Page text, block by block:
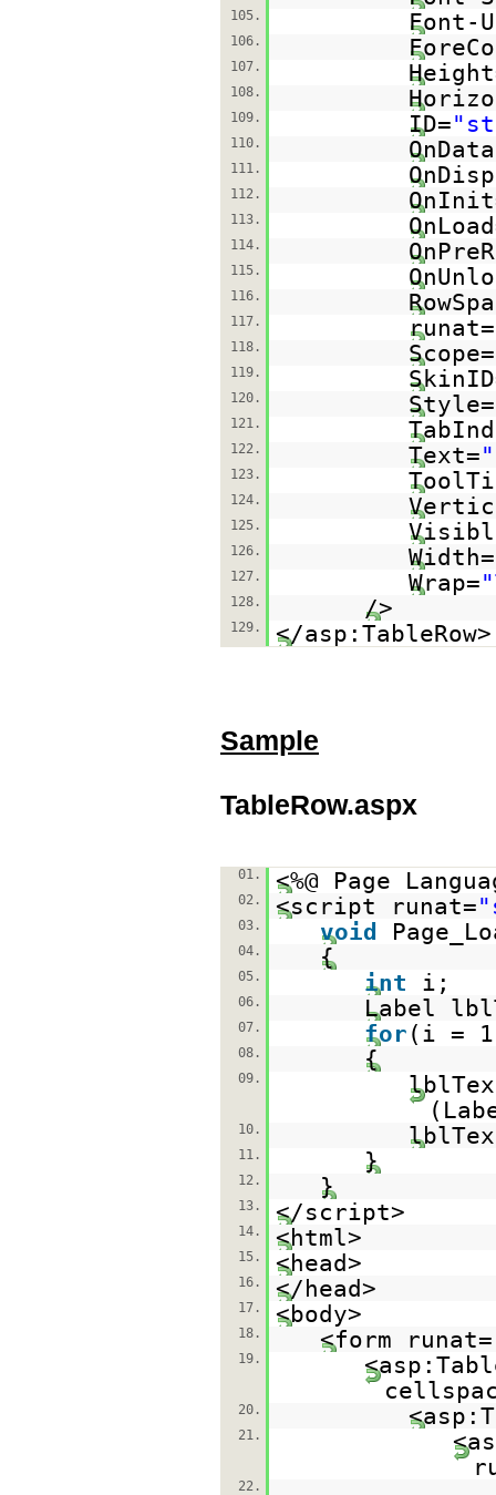
105. Font-
106.
107.
108.
109. ID=
110.
111.
112.
113.
114.
115.
116.
117. runat=
118. Scope=
119.
120. Style=
121.
122. Text=
123.
124.
125.
126. Width=
127. Wrap=
128. />
129. </asp:TableRow>
Sample
TableRow.aspx
01. <%@ Page
02. <script runat=
03. void
04. {
05. int i;
06. Label
07. for (i =
08. {
09.
10.
11. }
12. }
13. </script>
14. <html>
15. <head>
16. </head>
17. <body>
18. <form runat=
19.
20.
21.
22.